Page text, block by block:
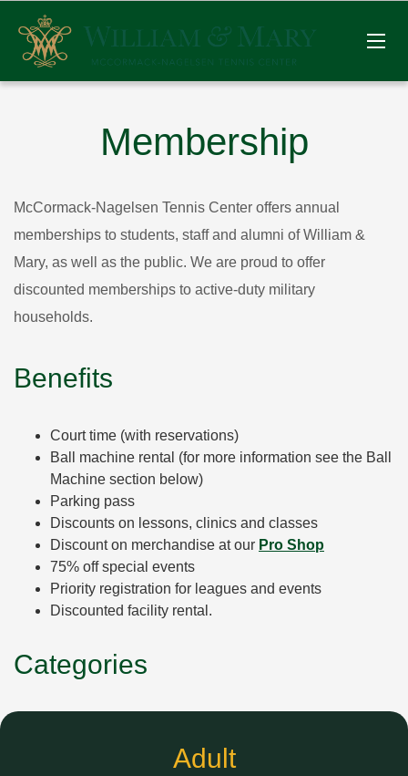
Membership
McCormack-Nagelsen Tennis Center offers annual
memberships to students, staff and alumni of William &
Mary, as well as the public. We are proud to offer
discounted memberships to active-duty military
households.
Benefits
Court time (with reservations)
Ball machine rental (for more information see the Ball
Machine section below)
Parking pass
Discounts on lessons, clinics and classes
Discount on merchandise at our Pro Shop
75% off special events
Priority registration for leagues and events
Discounted facility rental.
Categories
Adult